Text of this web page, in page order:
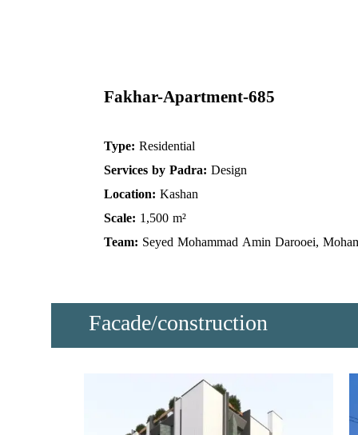
Fakhar-Apartment-685
Type: Residential
Services by Padra: Design
Location: Kashan
Scale: 1,500 m²
Team: Seyed Mohammad Amin Darooei,
Facade/construction